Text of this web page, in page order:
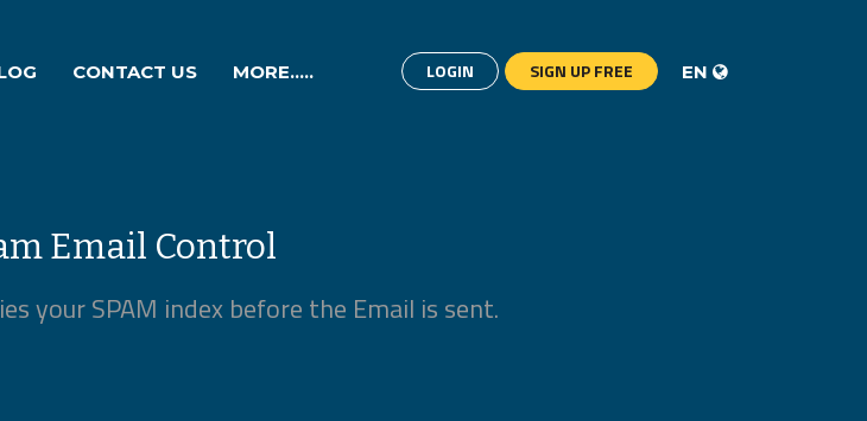
CONTACT US MORE..... LOGIN SIGN UP FREE EN
Email Control
your SPAM index before the Email is sent.